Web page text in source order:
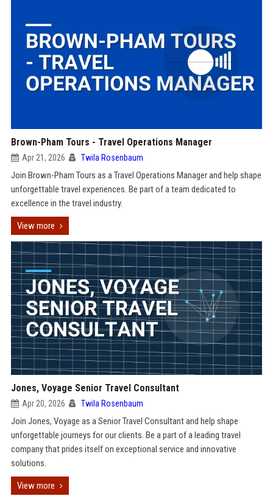
Brown-Pham Tours - Travel Operations Manager
Apr 21, 2026 Twila Rosenbaum
Join Brown-Pham Tours as a Travel Operations Manager and help shape
unforgettable travel experiences. Be part of a team dedicated to
excellence in the travel industry.
View more
Jones, Voyage Senior Travel Consultant
Apr 20, 2026 Twila Rosenbaum
Join Jones, Voyage as a Senior Travel Consultant and help shape
unforgettable journeys for our clients. Be a part of a leading travel
company that prides itself on exceptional service and innovative
solutions.
View more